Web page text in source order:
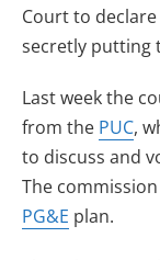
Court to
secretly putting
Last week the
from the PUC,
to discuss and
The
PG&E plan.